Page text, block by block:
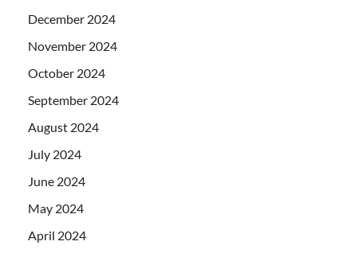
December 2024
November 2024
October 2024
September 2024
August 2024
July 2024
June 2024
May 2024
April 2024